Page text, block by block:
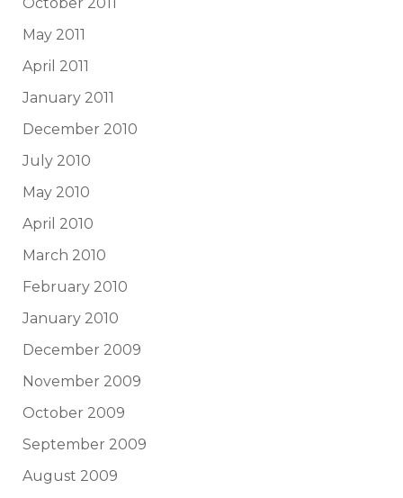
May 2011
April 2011
January 2011
December 2010
July 2010
May 2010
April 2010
March 2010
February 2010
January 2010
December 2009
November 2009
October 2009
September 2009
August 2009